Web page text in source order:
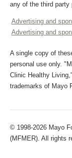
any of the third party
Advertising and
Advertising and
A single copy of
personal use only.
Clinic Healthy
trademarks of Mayo
© 1998-2026 Mayo
(MFMER). All rights